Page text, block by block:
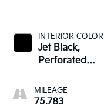
INTERIOR COLOR
Jet Black,
Perforated
Seat Trim
MILEAGE
75,783